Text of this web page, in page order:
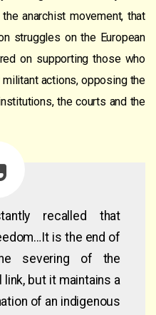
anarchist movement, that
struggles on the European
on supporting those who
actions, opposing the
the courts and the
recalled that
is the end of
severing of the
link, but it maintains a
of an indigenous